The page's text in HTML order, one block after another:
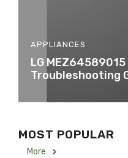
APPLIANCES
LG
Troubleshooting
MOST POPULAR
More